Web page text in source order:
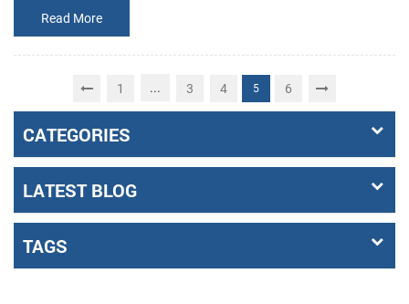
Read More
1 ... 3 4 5 6
CATEGORIES
LATEST BLOG
TAGS